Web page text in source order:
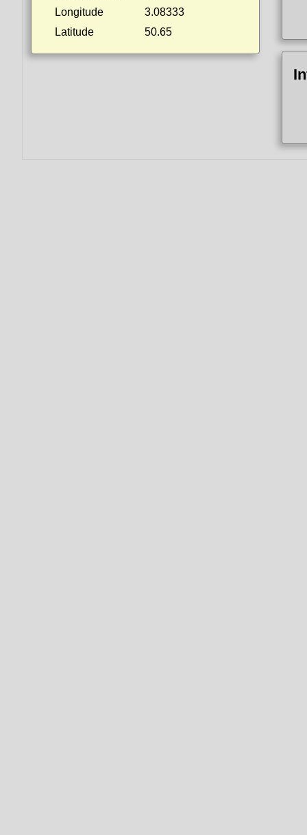
Longitude
3.08333
Latitude
50.65